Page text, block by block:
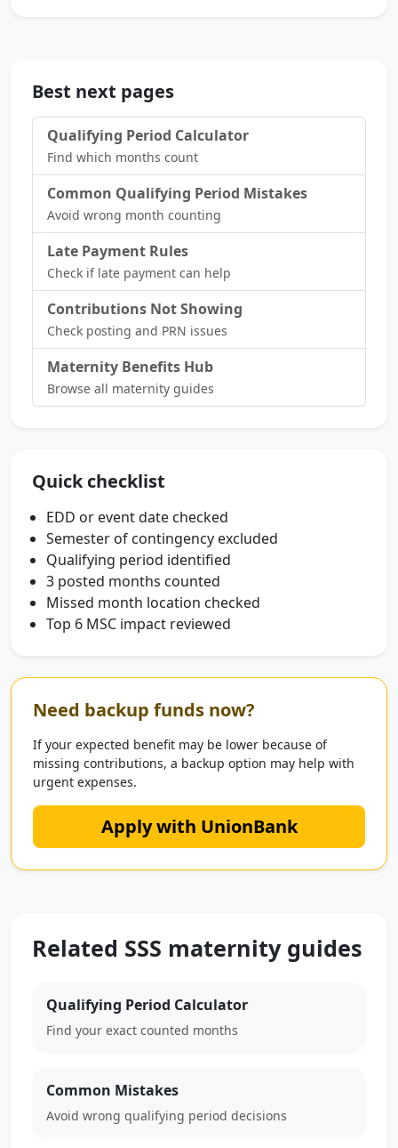
Best next pages
Qualifying Period Calculator
Find which months count
Common Qualifying Period Mistakes
Avoid wrong month counting
Late Payment Rules
Check if late payment can help
Contributions Not Showing
Check posting and PRN issues
Maternity Benefits Hub
Browse all maternity guides
Quick checklist
EDD or event date checked
Semester of contingency excluded
Qualifying period identified
3 posted months counted
Missed month location checked
Top 6 MSC impact reviewed
Need backup funds now?
If your expected benefit may be lower because of
missing contributions, a backup option may help with
urgent expenses.
Apply with UnionBank
Related SSS maternity guides
Qualifying Period Calculator
Find your exact counted months
Common Mistakes
Avoid wrong qualifying period decisions